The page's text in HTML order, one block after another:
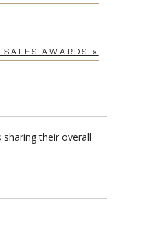
AWARDS »
their overall